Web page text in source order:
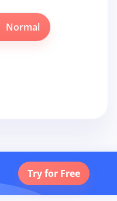
Normal
Try for Free